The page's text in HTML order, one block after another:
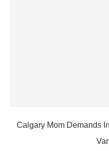
Calgary Mom Demands